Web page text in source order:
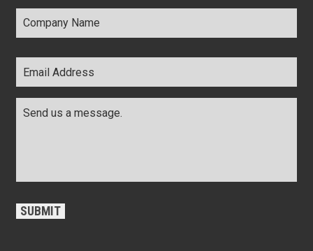
Company
Name *
Email
Address *
SUBMIT